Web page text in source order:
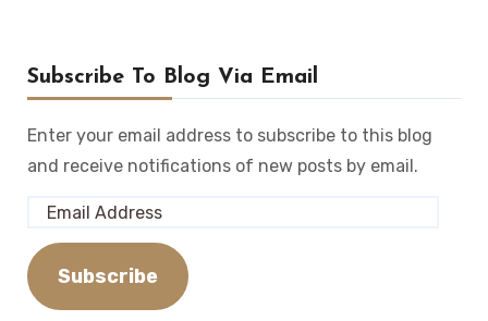
Subscribe To Blog Via Email
Enter your email address to subscribe to this blog
and receive notifications of new posts by email.
Email
Address
Subscribe